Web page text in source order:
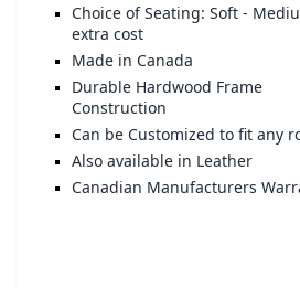
Choice of Seating: Soft -
extra cost
Made in Canada
Durable Hardwood Frame
Construction
Can be Customized to fit any
Also available in Leather
Canadian Manufacturers